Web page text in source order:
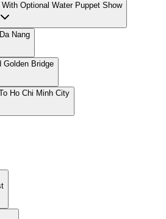
Optional Water Puppet Show
Nang
Golden Bridge
Ho Chi Minh City